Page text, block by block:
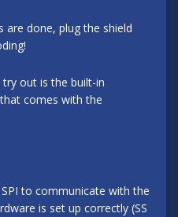
are done, plug the shield
out is the built-in
comes with the
to communicate with the
is set up correctly (SS